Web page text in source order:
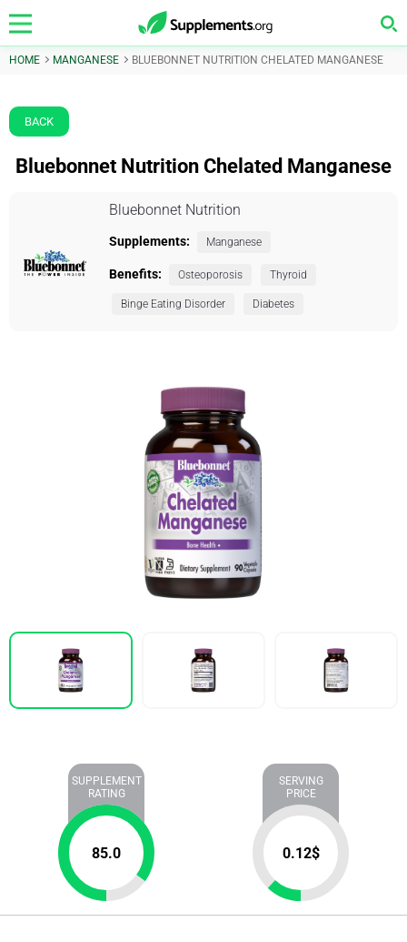
HOME MANGANESE BLUEBONNET NUTRITION CHELATED MANGANESE
BACK
Bluebonnet Nutrition Chelated Manganese
Bluebonnet Nutrition
Supplements: Manganese
Benefits: Osteoporosis Thyroid
Binge Eating Disorder Diabetes
SUPPLEMENT
RATING
85.0
SERVING
PRICE
0.12$